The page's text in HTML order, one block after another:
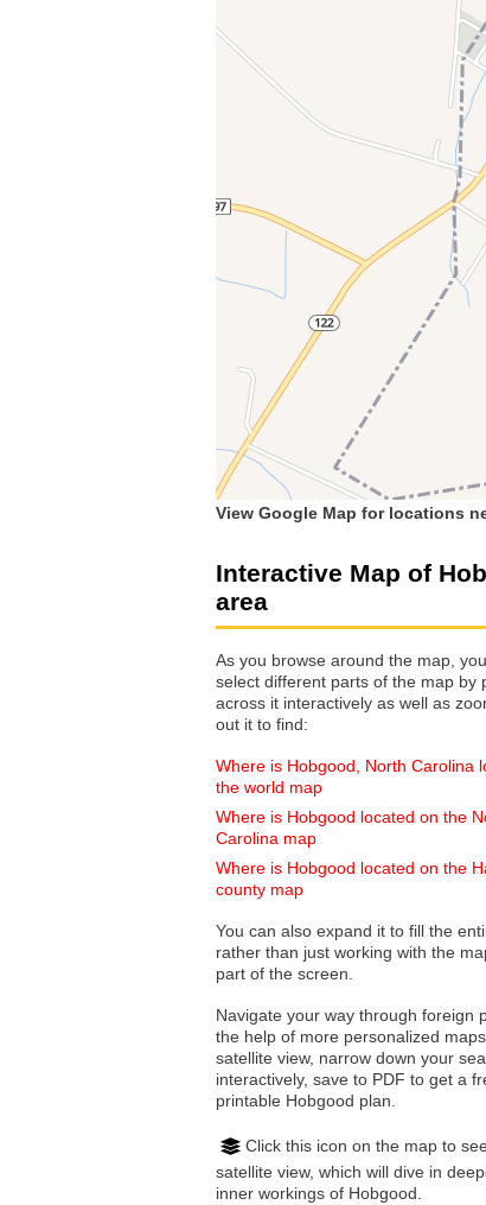
View Google Map for locations
Interactive Map of
area
As you browse around the map,
select different parts of the map by
across it interactively as well as zoom in and
out it to find:
Where is Hobgood, North Carolina
the world map
Where is Hobgood located on the
Carolina map
Where is Hobgood located on the
county map
You can also expand it to fill the
rather than just working with the
part of the screen.
Navigate your way through foreign
the help of more personalized
satellite view, narrow down your search
interactively, save to PDF to get a
printable Hobgood plan.
Click this icon on the map to
satellite view, which will dive in
inner workings of Hobgood.